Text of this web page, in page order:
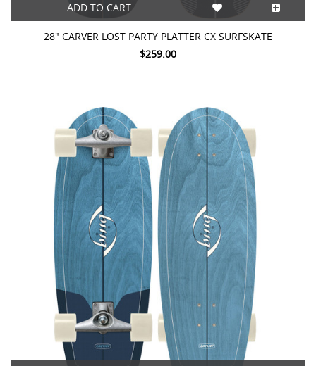
ADD TO CART
28" CARVER LOST PARTY PLATTER CX SURFSKATE
$259.00